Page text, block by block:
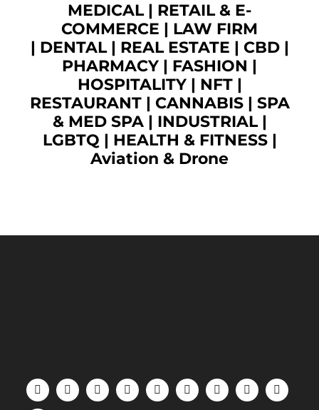
MEDICAL| RETAIL & E-
COMMERCE | LAW FIRM
| DENTAL| REAL ESTATE | CBD|
PHARMACY | FASHION |
HOSPITALITY | NFT|
RESTAURANT| CANNABIS| SPA
& MED SPA| INDUSTRIAL|
LGBTQ | HEALTH & FITNESS |
Aviation & Drone